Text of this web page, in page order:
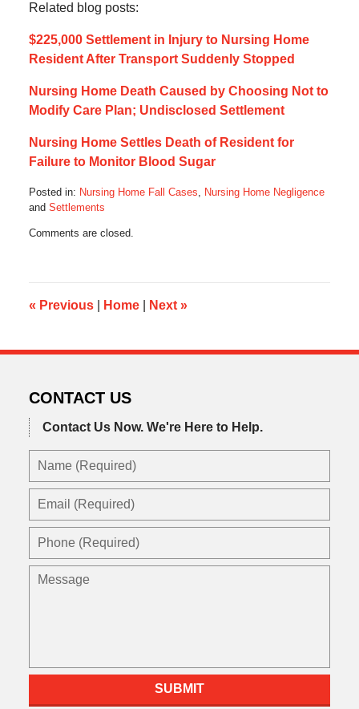
Related blog posts:
$225,000 Settlement in Injury to Nursing Home
Resident After Transport Suddenly Stopped
Nursing Home Death Caused by Choosing Not to
Modify Care Plan; Undisclosed Settlement
Nursing Home Settles Death of Resident for
Failure to Monitor Blood Sugar
Posted in: Nursing Home Fall Cases, Nursing Home Negligence
and Settlements
April
4:15
pm
Comments are closed.
« Previous Home Next »
CONTACT US
Contact Us Now. We're Here to Help.
Name
Email
Phone
Message
SUBMIT